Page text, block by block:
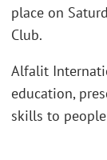
place on
Club.
Alfalit
education,
skills to